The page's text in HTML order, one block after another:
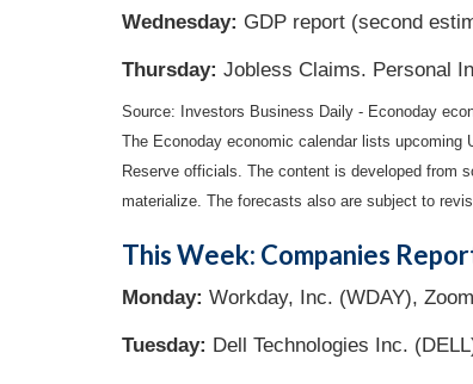
Wednesday: GDP report (second
Thursday: Jobless Claims. Personal
Source: Investors Business Daily - Econoday
The Econoday economic calendar lists upcoming
Reserve officials. The content is developed from
materialize. The forecasts also are subject to
This Week: Companies
Monday: Workday, Inc. (WDAY),
Tuesday: Dell Technologies Inc.